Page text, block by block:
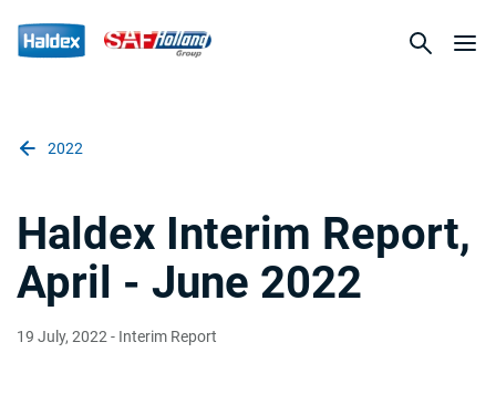
2022
Haldex Interim Report,
April - June 2022
19 July, 2022 - Interim Report